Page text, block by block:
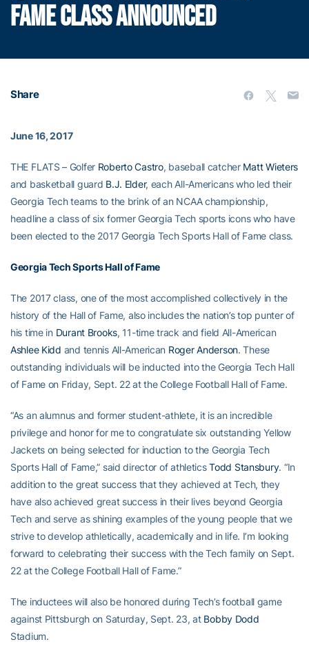
FAME CLASS ANNOUNCED
Share
June 16, 2017
THE FLATS – Golfer Roberto Castro, baseball catcher Matt Wieters
and basketball guard B.J. Elder, each All-Americans who led their
Georgia Tech teams to the brink of an NCAA championship,
headline a class of six former Georgia Tech sports icons who have
been elected to the 2017 Georgia Tech Sports Hall of Fame class.
Georgia Tech Sports Hall of Fame
The 2017 class, one of the most accomplished collectively in the
history of the Hall of Fame, also includes the nation’s top punter of
his time in Durant Brooks, 11-time track and field All-American
Ashlee Kidd and tennis All-American Roger Anderson. These
outstanding individuals will be inducted into the Georgia Tech Hall
of Fame on Friday, Sept. 22 at the College Football Hall of Fame.
“As an alumnus and former student-athlete, it is an incredible
privilege and honor for me to congratulate six outstanding Yellow
Jackets on being selected for induction to the Georgia Tech
Sports Hall of Fame,” said director of athleticsTodd Stansbury. “In
addition to the great success that they achieved at Tech, they
have also achieved great success in their lives beyond Georgia
Tech and serve as shining examples of the young people that we
strive to develop athletically, academically and in life. I’m looking
forward to celebrating their success with the Tech family on Sept.
22 at the College Football Hall of Fame.”
The inductees will also be honored during Tech’s football game
against Pittsburgh on Saturday, Sept. 23, at Bobby Dodd
Stadium.